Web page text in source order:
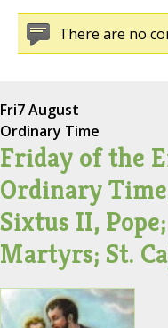
There are no
Fri7 August
Ordinary Time
Friday of the
Ordinary
Sixtus II,
Martyrs; St.